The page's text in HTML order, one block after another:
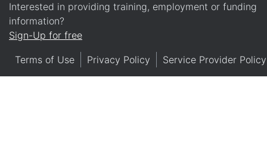
Interested in providing training, employment or funding
information?
Sign-Up for free
Terms of Use Privacy Policy Service Provider Policy